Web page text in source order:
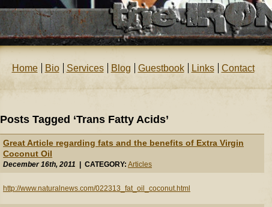
Home Bio Services Blog Guestbook Links Contact
Posts Tagged ‘Trans Fatty Acids’
Great Article regarding fats and the benefits of Extra Virgin
Coconut Oil
December 16th, 2011 | CATEGORY: Articles
http://www.naturalnews.com/022313_fat_oil_coconut.html